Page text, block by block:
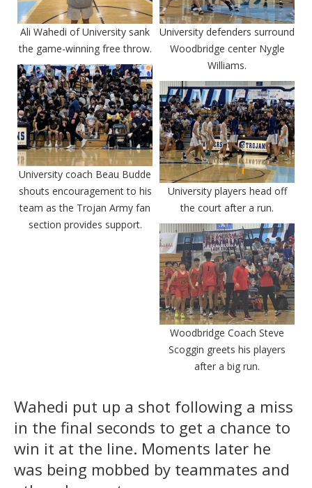
Ali Wahedi of University sank
the game-winning free throw.
University defenders surround
Woodbridge center Nygle
Williams.
University coach Beau Budde
shouts encouragement to his
team as the Trojan Army fan
section provides support.
University players head off
the court after a run.
Woodbridge Coach Steve
Scoggin greets his players
after a big run.
Wahedi put up a shot following a miss
in the final seconds to get a chance to
win it at the line. Moments later he
was being mobbed by teammates and